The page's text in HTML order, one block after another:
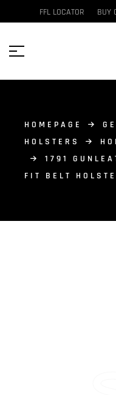
FFL LOCATOR BUY
HOMEPAGE
HOLSTERS
1791
FIT BELT